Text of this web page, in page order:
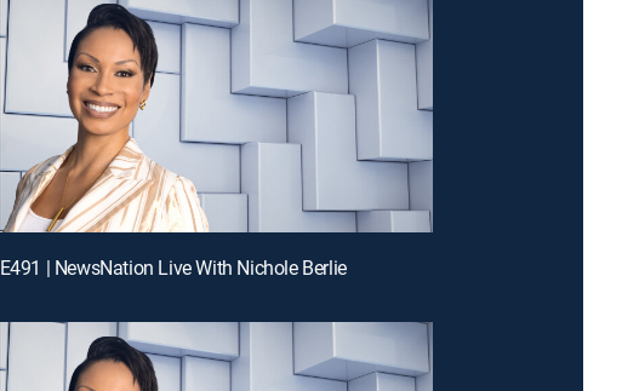
E491 | NewsNation Live With Nichole Berlie